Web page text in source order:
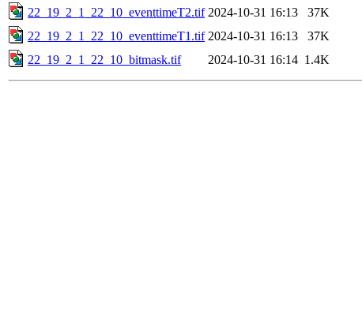
22_19_2_1_22_10_eventtimeT2.tif 2024-10-31 16:13
37K
22_19_2_1_22_10_eventtimeT1.tif 2024-10-31 16:13
37K
22_19_2_1_22_10_bitmask.tif
2024-10-31 16:14 1.4K